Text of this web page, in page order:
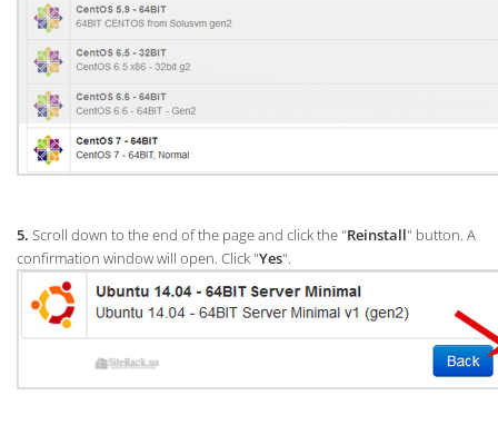
5. Scroll down to the end of the page and click the "Reinstall" button. A
confirmation window will open. Click "Yes".